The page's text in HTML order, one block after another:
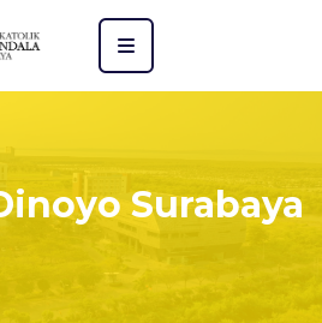
Surabaya